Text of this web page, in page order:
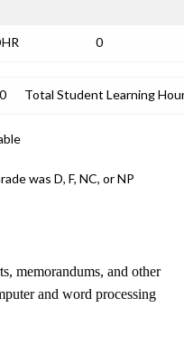
0
Total Student Learning
was D, F, NC, or NP
memorandums, and other
and word processing